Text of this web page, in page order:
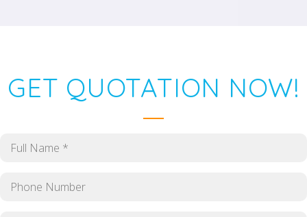
GET QUOTATION NOW!